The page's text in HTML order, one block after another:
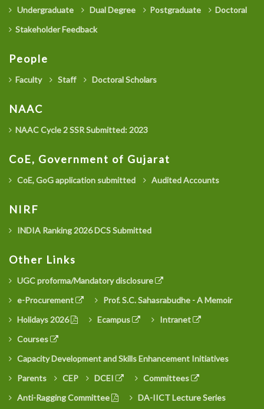
Undergraduate Dual Degree Postgraduate
Doctoral
Stakeholder Feedback
People
Faculty Staff Doctoral Scholars
NAAC
NAAC Cycle 2 SSR Submitted: 2023
CoE, Government of Gujarat
CoE, GoG application submitted Audited Accounts
NIRF
INDIA Ranking 2026 DCS Submitted
Other Links
UGC proforma/Mandatory disclosure
e-Procurement
Prof. S.C. Sahasrabudhe - A Memoir
Holidays 2026
Ecampus
Intranet
Courses
Capacity Development and Skills Enhancement Initiatives
Parents
CEP DCEI
Committees
Anti-Ragging Committee
DA-IICT Lecture Series